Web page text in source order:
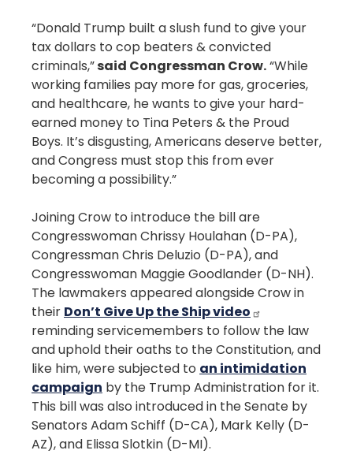
“Donald Trump built a slush fund to give your
tax dollars to cop beaters & convicted
criminals,”said Congressman Crow.“While
working families pay more for gas, groceries,
and healthcare, he wants to give your hard-
earned money to Tina Peters & the Proud
Boys. It’s disgusting, Americans deserve better,
and Congress must stop this from ever
becoming a possibility.”
Joining Crow to introduce the bill are
Congresswoman Chrissy Houlahan (D-PA),
Congressman Chris Deluzio (D-PA), and
Congresswoman Maggie Goodlander (D-NH).
The lawmakers appeared alongside Crow in
their Don’t Give Up the Ship video
reminding servicemembers to follow the law
and uphold their oaths to the Constitution, and
like him, were subjected to an intimidation
campaign by the Trump Administration for it.
This bill was also introduced in the Senate by
Senators Adam Schiff (D-CA), Mark Kelly (D-
AZ), and Elissa Slotkin (D-MI).